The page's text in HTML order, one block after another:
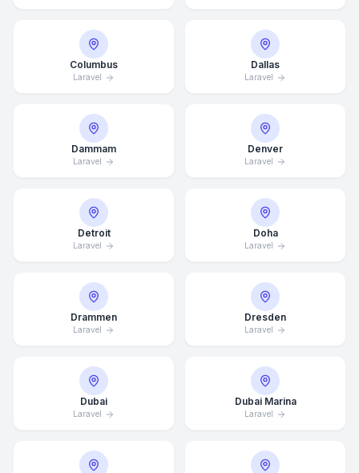
Columbus
Laravel
Dallas
Laravel
Dammam
Laravel
Denver
Laravel
Detroit
Laravel
Doha
Laravel
Drammen
Laravel
Dresden
Laravel
Dubai
Laravel
Dubai Marina
Laravel